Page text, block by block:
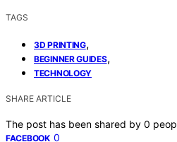
TAGS
3D PRINTING,
BEGINNER GUIDES,
TECHNOLOGY
SHARE ARTICLE
The post has been shared by 0
FACEBOOK 0